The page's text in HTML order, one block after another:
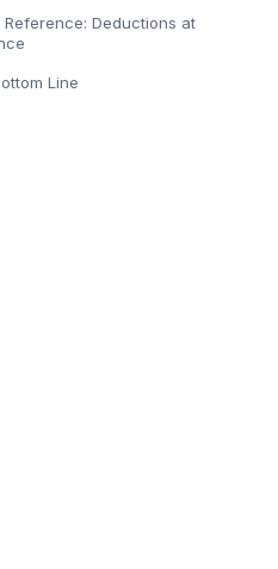
Reference: Deductions at
Line